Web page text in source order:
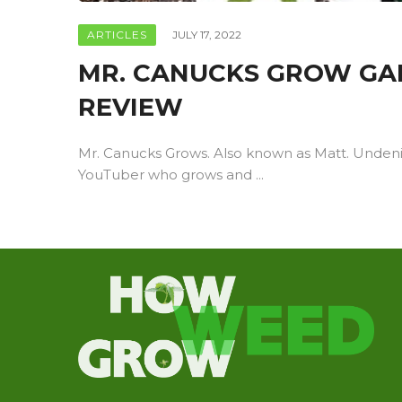
ARTICLES JULY 17, 2022
MR. CANUCKS GROW
REVIEW
Mr. Canucks Grows. Also known as Matt.
YouTuber who grows and ...